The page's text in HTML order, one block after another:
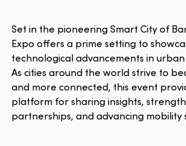
Set in the pioneering Smart City of
Expo offers a prime setting to
technological advancements in
As cities around the world strive to
and more connected, this event
platform for sharing insights,
partnerships, and advancing mobility